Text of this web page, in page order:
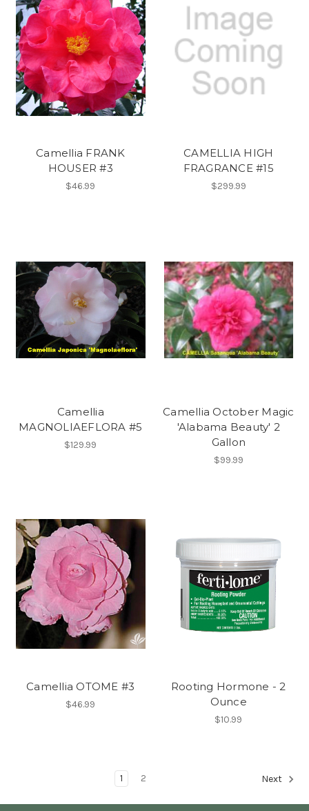
Camellia FRANK
HOUSER #3
$46.99
CAMELLIA HIGH
FRAGRANCE #15
$299.99
Camellia
MAGNOLIAEFLORA #5
$129.99
Camellia October Magic
'Alabama Beauty' 2
Gallon
$99.99
Camellia OTOME #3
$46.99
Rooting Hormone - 2
Ounce
$10.99
1 2 Next